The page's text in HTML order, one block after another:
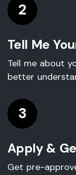
2
Tell Me
Tell me about
better
3
Apply &
Get pre-